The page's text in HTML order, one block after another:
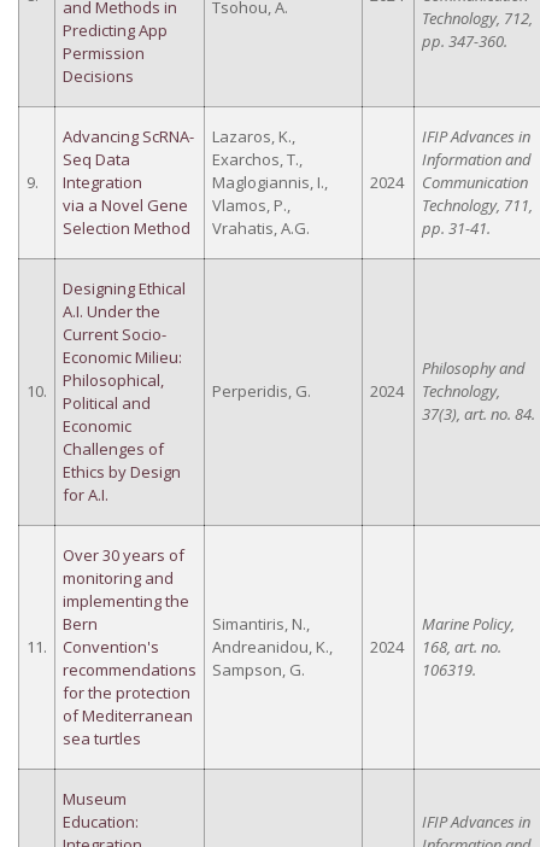
and Methods in
Predicting App
Permission
Decisions
Tsohou, A.
Technology, 712,
pp. 347-360.
9.
Advancing ScRNA-
Seq Data
Integration
via a Novel Gene
Selection Method
Lazaros, K.,
Exarchos, T.,
Maglogiannis, I.,
Vlamos, P.,
Vrahatis, A.G.
2024
IFIP Advances in
Information and
Communication
Technology, 711,
pp. 31-41.
10.
Designing Ethical
A.I. Under the
Current Socio-
Economic Milieu:
Philosophical,
Political and
Economic
Challenges of
Ethics by Design
for A.I.
Perperidis, G. 2024
Philosophy and
Technology,
37(3), art. no. 84.
11.
Over 30 years of
monitoring and
implementing the
Bern
Convention's
recommendations
for the protection
of Mediterranean
sea turtles
Simantiris, N.,
Andreanidou, K.,
Sampson, G.
2024
Marine Policy,
168, art. no.
106319.
Museum
Education:
IFIP Advances in